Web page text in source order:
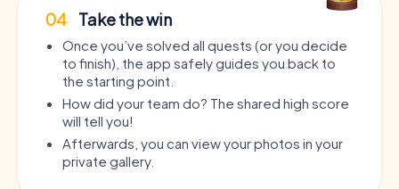
04 Take the win
Once you’ve solved all quests (or you decide
to finish), the app safely guides you back to
the starting point.
How did your team do? The shared high score
will tell you!
Afterwards, you can view your photos in your
private gallery.